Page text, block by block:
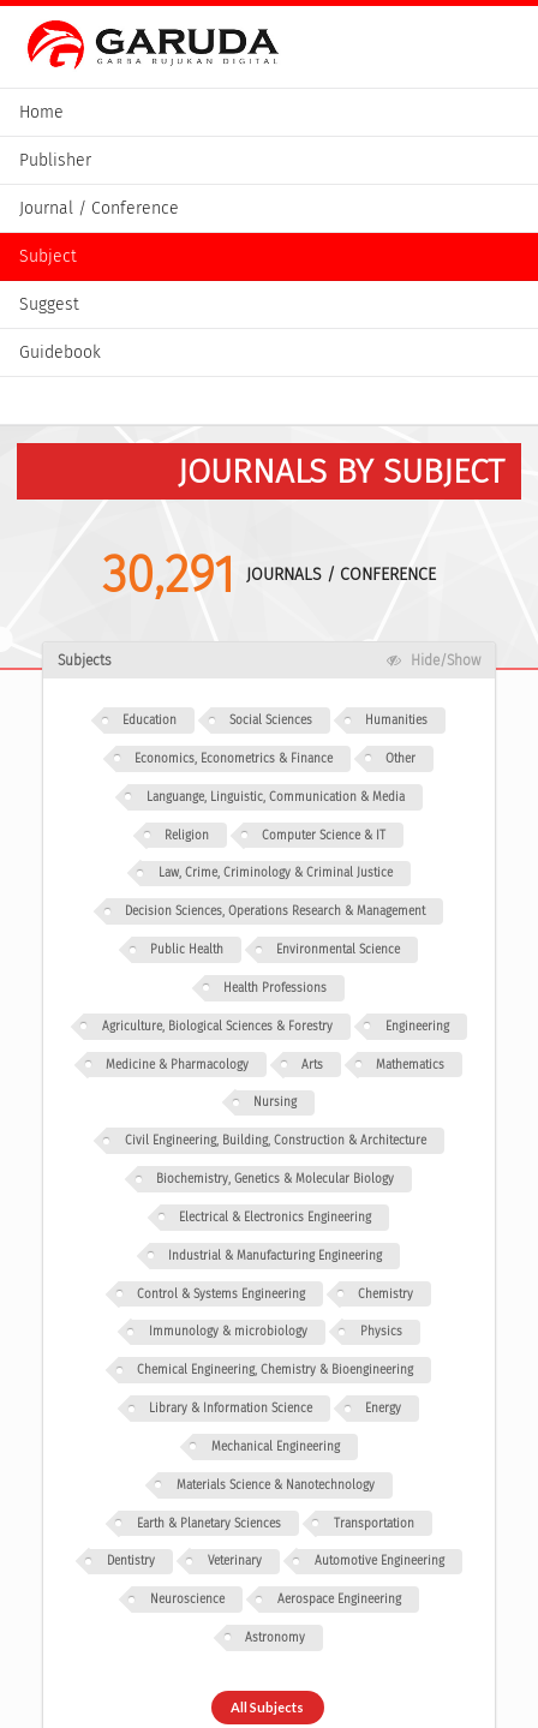
Home
Publisher
Journal / Conference
Subject
Suggest
Guidebook
JOURNALS BY SUBJECT
30,291 JOURNALS / CONFERENCE
Subjects Hide/Show
Education Social Sciences Humanities
Economics, Econometrics & Finance Other
Languange, Linguistic, Communication & Media
Religion Computer Science & IT
Law, Crime, Criminology & Criminal Justice
Decision Sciences, Operations Research & Management
Public Health Environmental Science
Health Professions
Agriculture, Biological Sciences & Forestry Engineering
Medicine & Pharmacology Arts Mathematics
Nursing
Civil Engineering, Building, Construction & Architecture
Biochemistry, Genetics & Molecular Biology
Electrical & Electronics Engineering
Industrial & Manufacturing Engineering
Control & Systems Engineering Chemistry
Immunology & microbiology Physics
Chemical Engineering, Chemistry & Bioengineering
Library & Information Science Energy
Mechanical Engineering
Materials Science & Nanotechnology
Earth & Planetary Sciences Transportation
Dentistry Veterinary Automotive Engineering
Neuroscience Aerospace Engineering
Astronomy
All Subjects